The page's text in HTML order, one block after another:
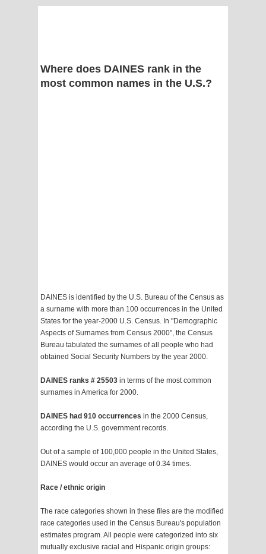
Where does DAINES rank in the
most common names in the U.S.?
DAINES is identified by the U.S. Bureau of the Census as
a surname with more than 100 occurrences in the United
States for the year-2000 U.S. Census. In "Demographic
Aspects of Surnames from Census 2000", the Census
Bureau tabulated the surnames of all people who had
obtained Social Security Numbers by the year 2000.
DAINES ranks # 25503 in terms of the most common
surnames in America for 2000.
DAINES had 910 occurrences in the 2000 Census,
according the U.S. government records.
Out of a sample of 100,000 people in the United States,
DAINES would occur an average of 0.34 times.
Race / ethnic origin
The race categories shown in these files are the modified
race categories used in the Census Bureau's population
estimates program. All people were categorized into six
mutually exclusive racial and Hispanic origin groups: